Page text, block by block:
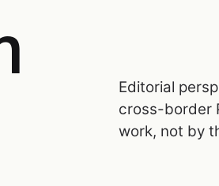
Editorial
cross-border
work, not by